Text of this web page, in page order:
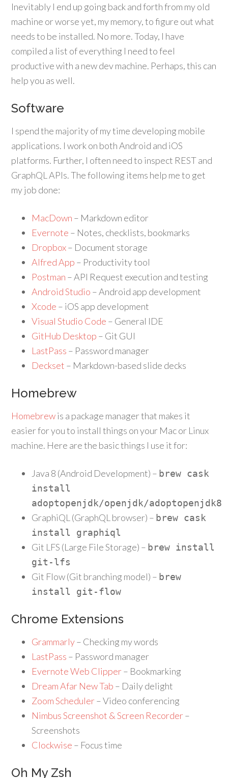
Inevitably I end up going back and forth from my old
machine or worse yet, my memory, to figure out what
needs to be installed. No more. Today, I have
compiled a list of everything I need to feel
productive with a new dev machine. Perhaps, this can
help you as well.
Software
I spend the majority of my time developing mobile
applications. I work on both Android and iOS
platforms. Further, I often need to inspect REST and
GraphQL APIs. The following items help me to get
my job done:
MacDown – Markdown editor
Evernote – Notes, checklists, bookmarks
Dropbox– Document storage
Alfred App – Productivity tool
Postman – API Request execution and testing
Android Studio – Android app development
Xcode – iOS app development
Visual Studio Code – General IDE
GitHub Desktop – Git GUI
LastPass – Password manager
Deckset – Markdown-based slide decks
Homebrew
Homebrewis a package manager that makes it
easier for you to install things on your Mac or Linux
machine. Here are the basic things I use it for:
Java 8 (Android Development) – brew cask
install
adoptopenjdk/openjdk/adoptopenjdk8
GraphiQL (GraphQL browser) – brew cask
install graphiql
Git LFS (Large File Storage) – brew install
git -lfs
Git Flow (Git branching model) – brew
install git -flow
Chrome Extensions
Grammarly– Checking my words
LastPass – Password manager
Evernote Web Clipper– Bookmarking
Dream Afar New Tab – Daily delight
Zoom Scheduler– Video conferencing
Nimbus Screenshot & Screen Recorder–
Screenshots
Clockwise – Focus time
Oh My Zsh